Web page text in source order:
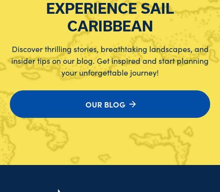
EXPERIENCE SAIL
CARIBBEAN
Discover thrilling stories, breathtaking landscapes, and
insider tips on our blog. Get inspired and start planning
your unforgettable journey!
OUR BLOG